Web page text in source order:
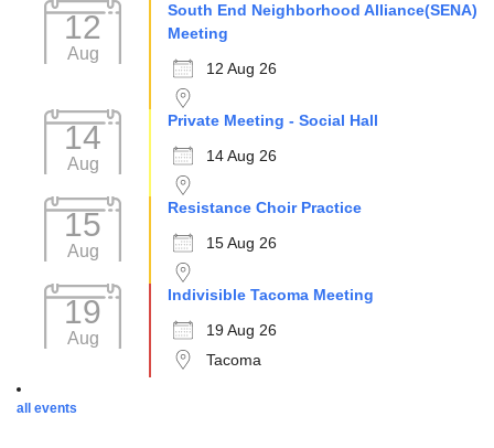
12
Aug
South End Neighborhood Alliance(SENA)
Meeting
12 Aug 26
14
Aug
Private Meeting - Social Hall
14 Aug 26
15
Aug
Resistance Choir Practice
15 Aug 26
19
Aug
Indivisible Tacoma Meeting
19 Aug 26
Tacoma
all events